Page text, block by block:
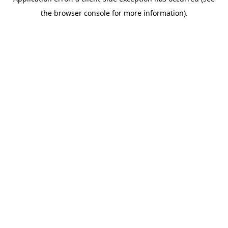
the browser console for more information).